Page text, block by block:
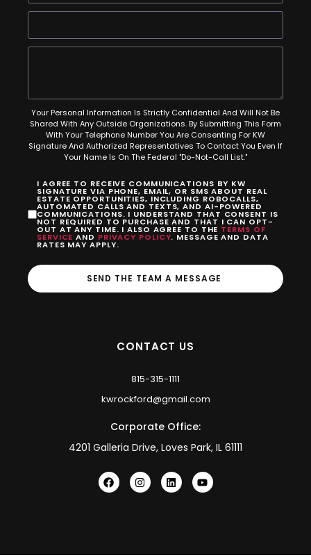
Your Personal Information Is Strictly Confidential And Will Not Be
Shared With Any Outside Organizations. By Submitting This Form
With Your Telephone Number You Are Consenting For KW
Signature And Authorized Representatives To Contact You Even If
Your Name Is On The Federal "Do-Not-Call List."
I AGREE TO RECEIVE COMMUNICATIONS BY KW
SIGNATURE VIA PHONE, EMAIL, OR SMS ABOUT REAL
ESTATE OPPORTUNITIES, INCLUDING ROBOCALLS,
AUTOMATED CALLS AND TEXTS, AND AI-POWERED
COMMUNICATIONS. I UNDERSTAND THAT CONSENT IS
NOT REQUIRED TO PURCHASE AND THAT I CAN OPT-
OUT AT ANY TIME. I ALSO AGREE TO THE TERMS OF
SERVICE AND PRIVACY POLICY. MESSAGE AND DATA
RATES MAY APPLY.
SEND THE TEAM A MESSAGE
CONTACT US
815-315-1111
kwrockford@gmail.com
Corporate Office:
4201 Galleria Drive, Loves Park, IL 61111